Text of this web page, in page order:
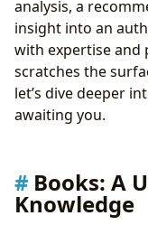
analysis, a
insight into an
with expertise and
scratches the
let’s dive deeper
awaiting you.
Books: A
Knowledge